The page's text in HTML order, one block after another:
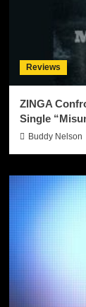
Reviews
ZINGA
Single
Buddy Nelson